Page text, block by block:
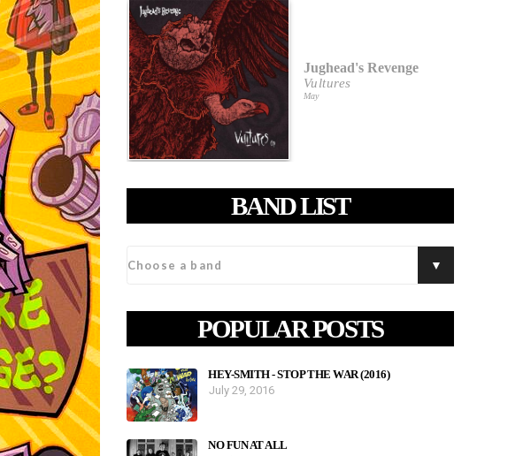
Jughead's Revenge
Vultures
May
BAND LIST
POPULAR POSTS
HEY-SMITH - STOP THE WAR (2016)
July 29, 2016
NO FUN AT ALL